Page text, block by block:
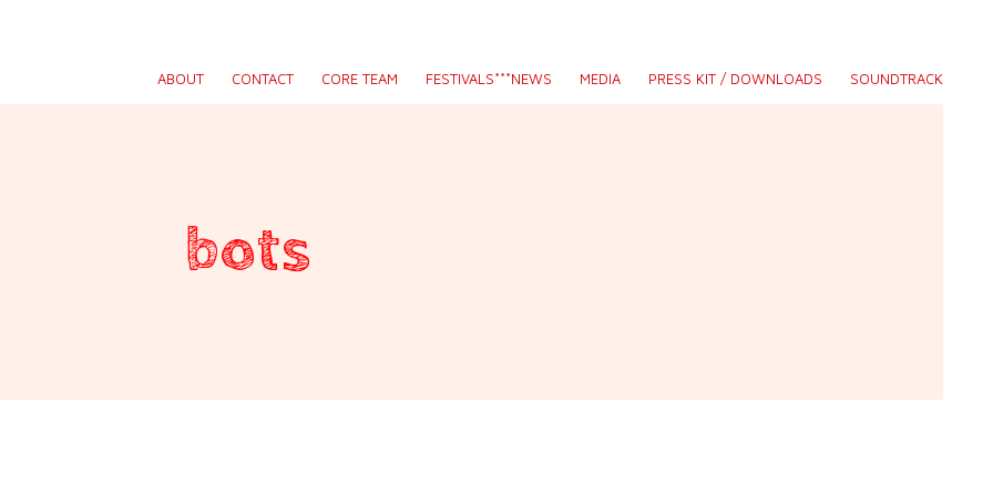
ABOUT CONTACT CORE TEAM FESTIVALS***NEWS MEDIA PRESS KIT / DOWNLOADS SOUNDTRACK
bots